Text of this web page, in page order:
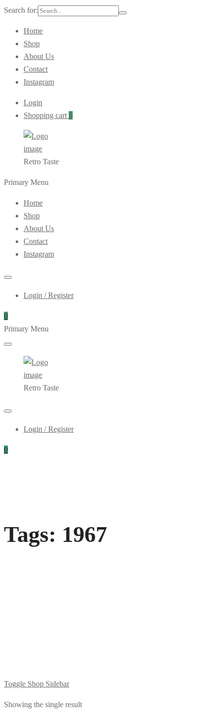
Search for:
Home
Shop
About Us
Contact
Instagram
Login
Shopping cart 0
Retro Taste
Primary Menu
Home
Shop
About Us
Contact
Instagram
Login / Register
0
Primary Menu
Retro Taste
Login / Register
0
Tags: 1967
Toggle Shop Sidebar
Showing the single result